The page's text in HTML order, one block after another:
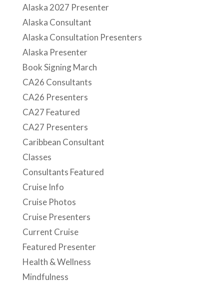
Alaska 2027 Presenter
Alaska Consultant
Alaska Consultation Presenters
Alaska Presenter
Book Signing March
CA26 Consultants
CA26 Presenters
CA27 Featured
CA27 Presenters
Caribbean Consultant
Classes
Consultants Featured
Cruise Info
Cruise Photos
Cruise Presenters
Current Cruise
Featured Presenter
Health & Wellness
Mindfulness